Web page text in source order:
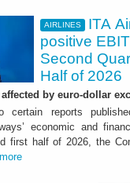
AIRLINES
ITA
positive
Second
Half of 2026
by euro-dollar
certain reports
economic and
first half of 2026, the
more